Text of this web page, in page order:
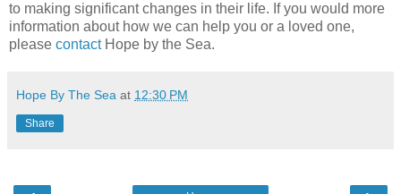
to making significant changes in their life. If you would more
information about how we can help you or a loved one,
please contactHope by the Sea.
Hope By The Sea at 12:30 PM
Share